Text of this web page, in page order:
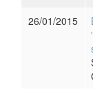
26/01/2015